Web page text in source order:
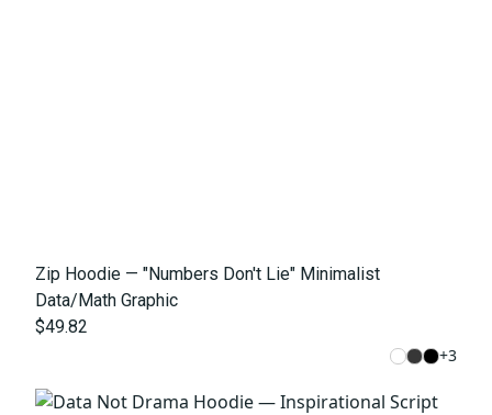
Zip Hoodie — "Numbers Don't Lie" Minimalist
Data/Math Graphic
$49.82
+3